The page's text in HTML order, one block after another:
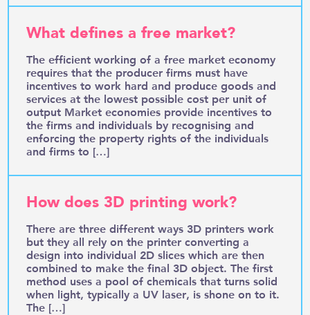
What defines a free market?
The efficient working of a free market economy
requires that the producer firms must have
incentives to work hard and produce goods and
services at the lowest possible cost per unit of
output Market economies provide incentives to
the firms and individuals by recognising and
enforcing the property rights of the individuals
and firms to […]
How does 3D printing work?
There are three different ways 3D printers work
but they all rely on the printer converting a
design into individual 2D slices which are then
combined to make the final 3D object. The first
method uses a pool of chemicals that turns solid
when light, typically a UV laser, is shone on to it.
The […]